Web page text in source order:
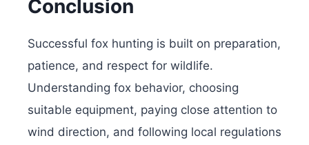
Conclusion
Successful fox hunting is built on preparation,
patience, and respect for wildlife.
Understanding fox behavior, choosing
suitable equipment, paying close attention to
wind direction, and following local regulations